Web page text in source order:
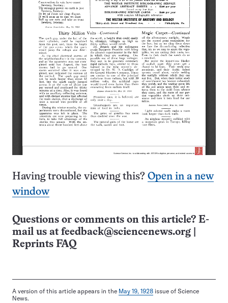
Having trouble viewing this? Open in a new
window
Questions or comments on this article? E-
mail us at feedback@sciencenews.org
Reprints FAQ
A version of this article appears in the May 19, 1928 issue of Science
News.